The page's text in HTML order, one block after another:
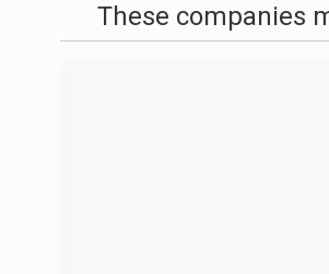
These companies